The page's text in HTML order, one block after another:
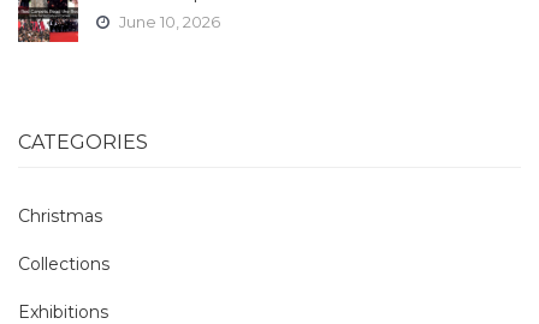
June 10, 2026
CATEGORIES
Christmas
Collections
Exhibitions